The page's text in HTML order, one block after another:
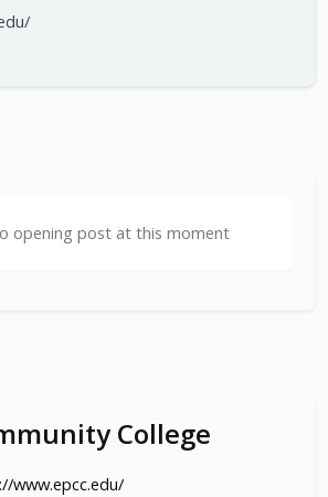
opening post at this moment
College
www.epcc.edu/